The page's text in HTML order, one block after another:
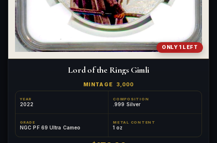
ONLY 1 LEFT
Lord of the Rings Gimli
MINTAGE 3,000
YEAR
2022
COMPOSITION
.999 Silver
GRADE
NGC PF 69 Ultra Cameo
METAL CONTENT
1 oz